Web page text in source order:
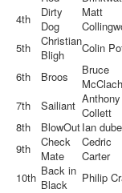
4th
Dirty
Dog
Matt
5th
Christian
Bligh
Colin
6th
Broos
Bruce
7th
Sailiant Anthony
Collett
8th
BlowOutIan dube
9th
Check
Mate
Cedric
Carter
10th Back in
Black
Philip